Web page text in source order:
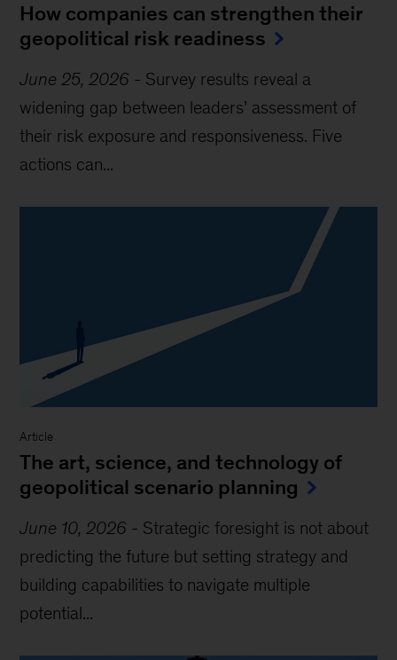
How companies can strengthen their
geopolitical risk readiness
June 25, 2026 - Survey results reveal a
widening gap between leaders’ assessment of
their risk exposure and responsiveness. Five
actions can...
Article
The art, science, and technology of
geopolitical scenario planning
June 10, 2026 - Strategic foresight is not about
predicting the future but setting strategy and
building capabilities to navigate multiple
potential...